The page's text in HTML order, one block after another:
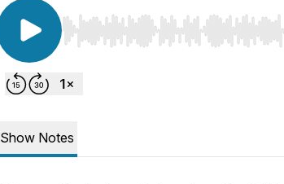
Use Left/Right to seek, Home/End to
Show Notes